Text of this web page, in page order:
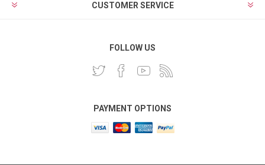
CUSTOMER SERVICE
FOLLOW US
PAYMENT OPTIONS